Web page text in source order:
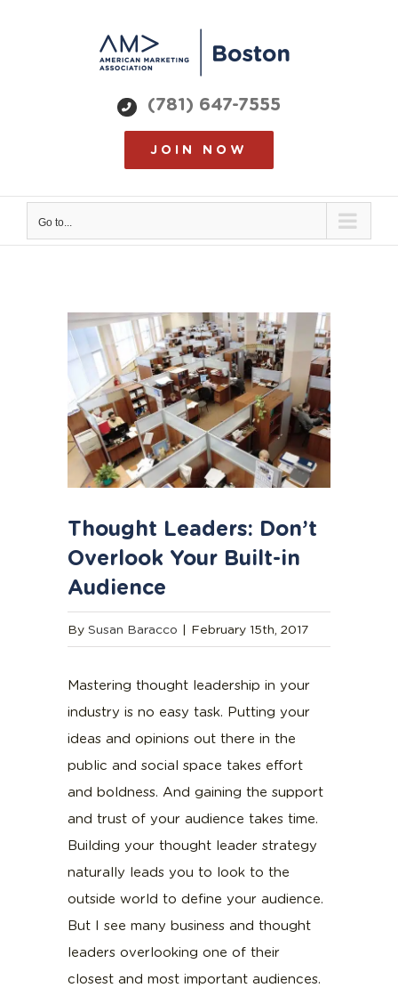
(781) 647-7555
JOIN NOW
Go to...
View
Larger
Image
Thought Leaders: Don’t
Overlook Your Built-in
Audience
BySusan Baracco | February 15th, 2017
Mastering thought leadership in your
industry is no easy task. Putting your
ideas and opinions out there in the
public and social space takes effort
and boldness. And gaining the support
and trust of your audience takes time.
Building your thought leader strategy
naturally leads you to look to the
outside world to define your audience.
But I see many business and thought
leaders overlooking one of their
closest and most important audiences.